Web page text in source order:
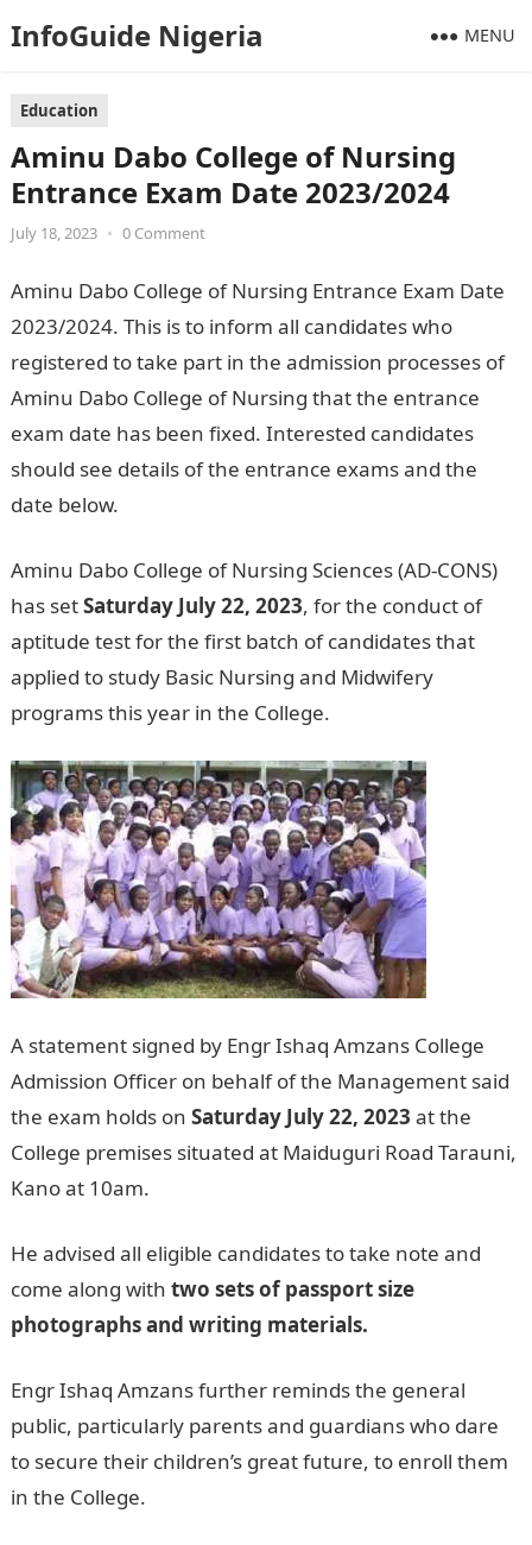
InfoGuide Nigeria MENU
Education
Aminu Dabo College of Nursing
Entrance Exam Date 2023/2024
July 18, 2023 • 0 Comment
Aminu Dabo College of Nursing Entrance Exam Date
2023/2024. This is to inform all candidates who
registered to take part in the admission processes of
Aminu Dabo College of Nursing that the entrance
exam date has been fixed. Interested candidates
should see details of the entrance exams and the
date below.
Aminu Dabo College of Nursing Sciences (AD-CONS)
has setSaturday July 22, 2023, for the conduct of
aptitude test for the first batch of candidates that
applied to study Basic Nursing and Midwifery
programs this year in the College.
A statement signed by Engr Ishaq Amzans College
Admission Officer on behalf of the Management said
the exam holds on Saturday July 22, 2023 at the
College premises situated at Maiduguri Road Tarauni,
Kano at 10am.
He advised all eligible candidates to take note and
come along with two sets of passport size
photographs and writing materials.
Engr Ishaq Amzans further reminds the general
public, particularly parents and guardians who dare
to secure their children’s great future, to enroll them
in the College.